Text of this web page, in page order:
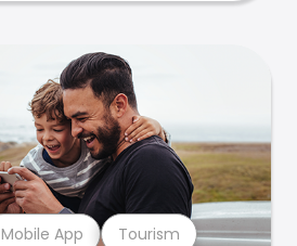
Mobile App Tourism